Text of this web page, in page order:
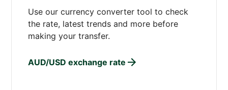
Use our currency converter tool to check
the rate, latest trends and more before
making your transfer.
AUD/USD exchange rate